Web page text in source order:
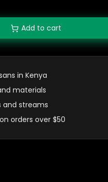
Add to cart
in Kenya
materials
and streams
orders over $50